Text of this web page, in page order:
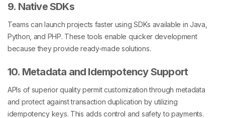
9. Native SDKs
Teams can launch projects faster using SDKs available in Java,
Python, and PHP. These tools enable quicker development
because they provide ready-made solutions.
10. Metadata and Idempotency Support
APIs of superior quality permit customization through metadata
and protect against transaction duplication by utilizing
idempotency keys. This adds control and safety to payments.